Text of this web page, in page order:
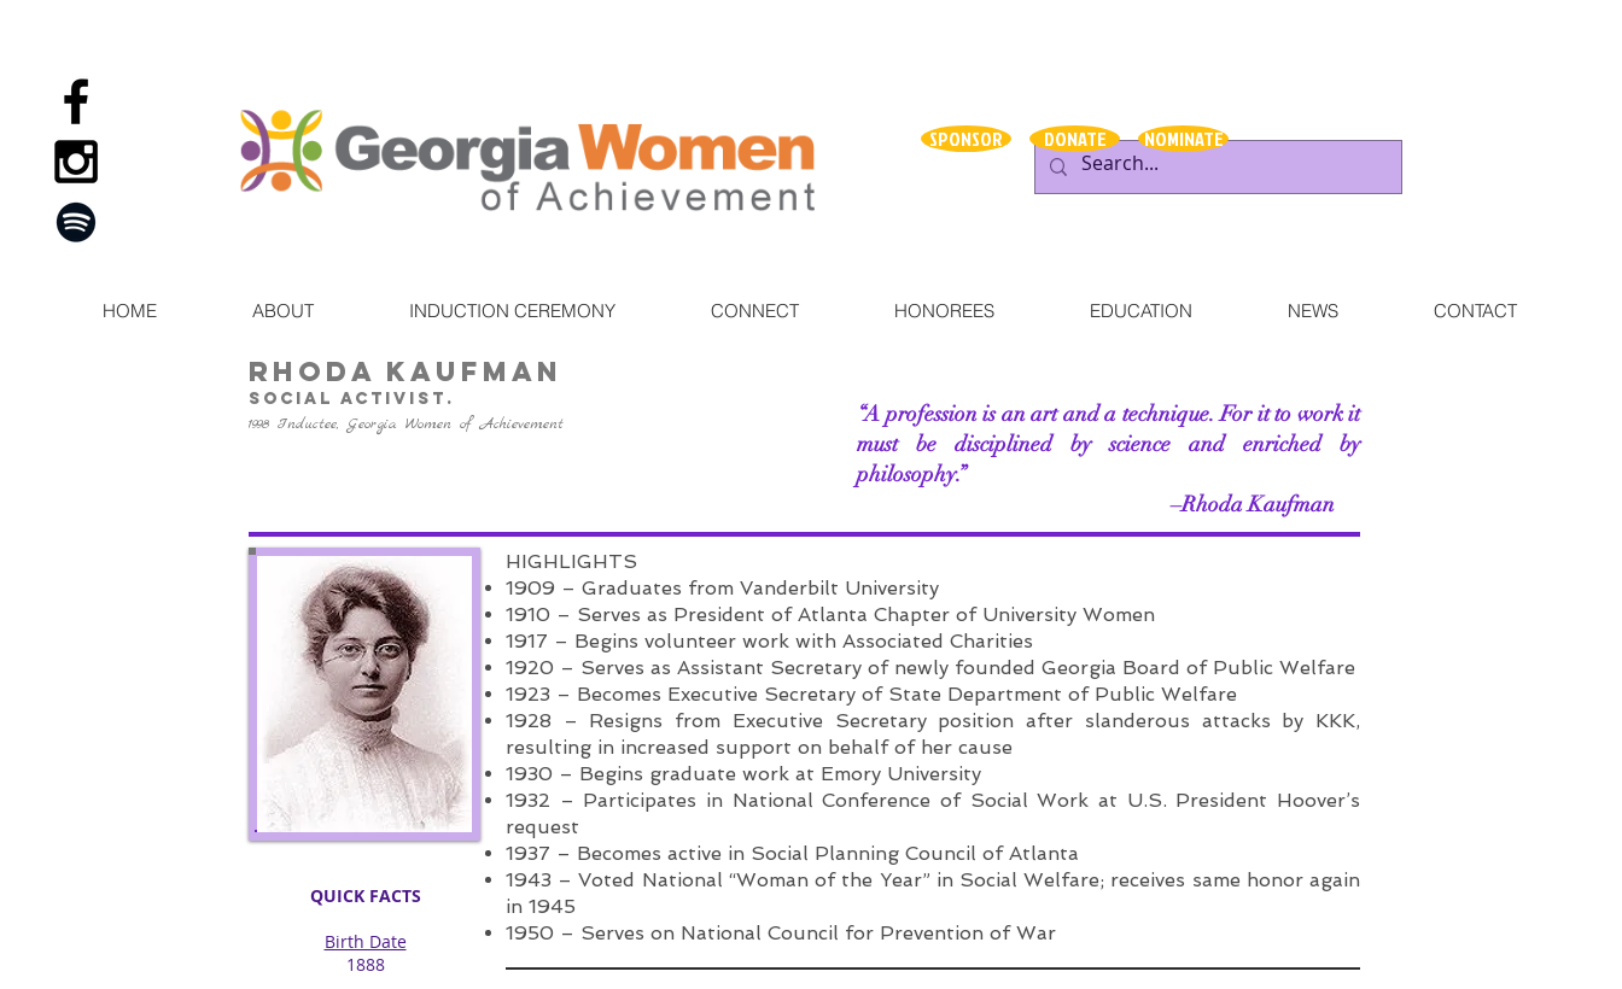
SPONSOR DONATE NOMINATE
HOME ABOUT INDUCTION CEREMONY CONNECT HONOREES EDUCATION NEWS CONTACT
RHODA KAUFMAN
social activist.
1998 Inductee, Georgia Women of Achievement
“A profession is an art and a technique. For it to work it
must be disciplined by science and enriched by
philosophy.”
–Rhoda Kaufman
HIGHLIGHTS
1909 – Graduates from Vanderbilt University
1910 – Serves as President of Atlanta Chapter of University Women
1917 – Begins volunteer work with Associated Charities
1920 – Serves as Assistant Secretary of newly founded Georgia Board of Public Welfare
1923 – Becomes Executive Secretary of State Department of Public Welfare
1928 – Resigns from Executive Secretary position after slanderous attacks by KKK,
resulting in increased support on behalf of her cause
1930 – Begins graduate work at Emory University
1932 – Participates in National Conference of Social Work at U.S. President Hoover’s
request
1937 – Becomes active in Social Planning Council of Atlanta
1943 – Voted National “Woman of the Year” in Social Welfare; receives same honor again
in 1945
1950 – Serves on National Council for Prevention of War
QUICK FACTS
Birth Date
1888​